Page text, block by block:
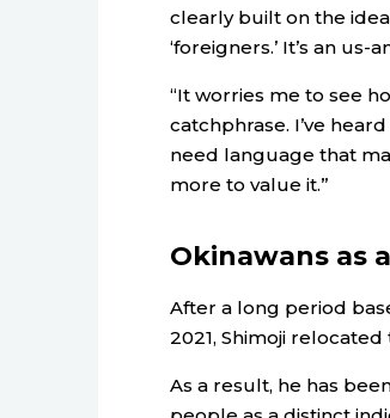
clearly built on the
‘foreigners.’ It’s an
“It worries me to see
catchphrase. I’ve
need language that
more to value it.”
Okinawans as
After a long period
2021, Shimoji
As a result, he has